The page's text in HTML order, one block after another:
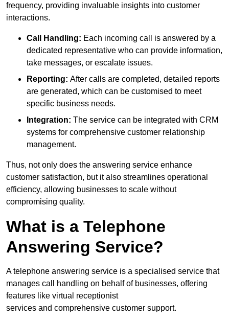
frequency, providing invaluable insights into customer
interactions.
Call Handling: Each incoming call is answered by a
dedicated representative who can provide information,
take messages, or escalate issues.
Reporting: After calls are completed, detailed reports
are generated, which can be customised to meet
specific business needs.
Integration: The service can be integrated with CRM
systems for comprehensive customer relationship
management.
Thus, not only does the answering service enhance
customer satisfaction, but it also streamlines operational
efficiency, allowing businesses to scale without
compromising quality.
What is a Telephone
Answering Service?
A telephone answering service is a specialised service that
manages call handling on behalf of businesses, offering
features like virtual receptionist
services and comprehensive customer support.